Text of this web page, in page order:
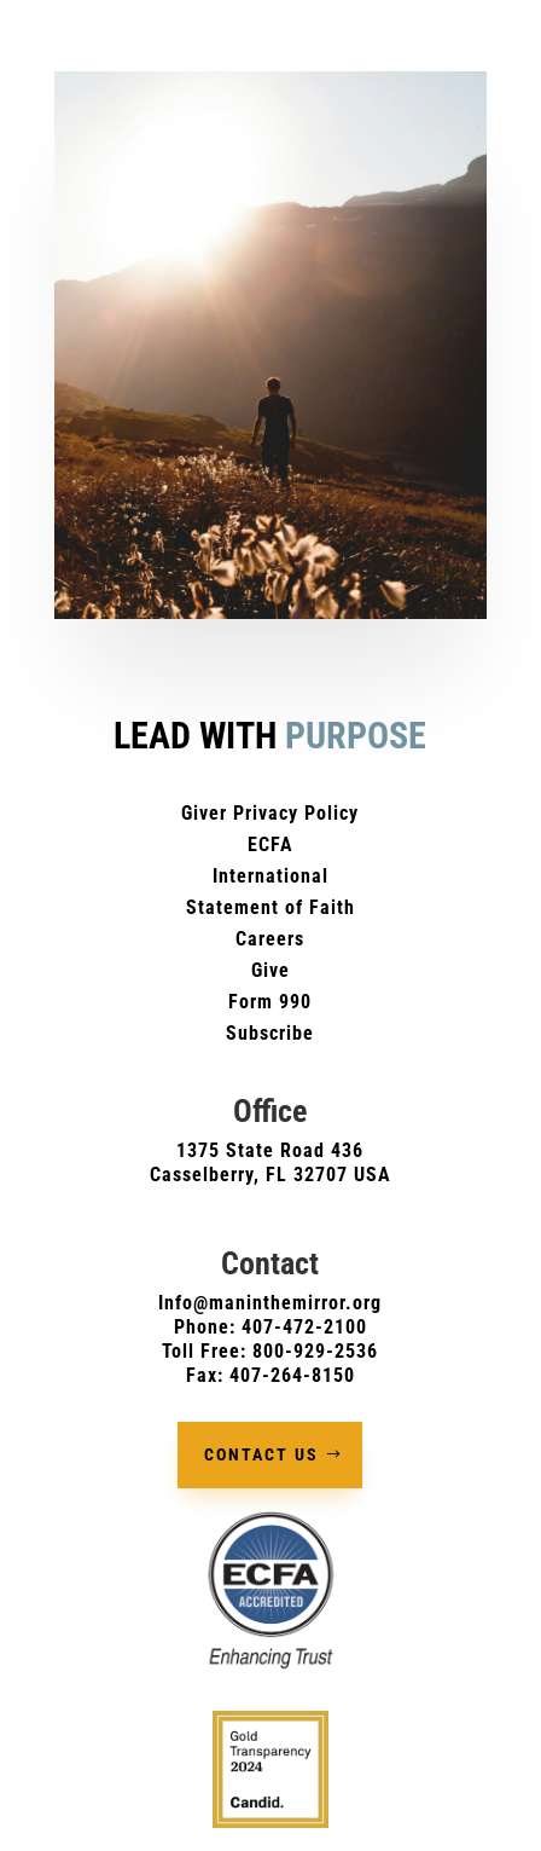
LEAD WITH PURPOSE
Giver Privacy Policy
ECFA
International
Statement of Faith
Careers
Give
Form 990
Subscribe
Office
1375 State Road 436
Casselberry, FL 32707 USA
Contact
Info@maninthemirror.org
Phone: 407-472-2100
Toll Free: 800-929-2536
Fax: 407-264-8150
CONTACT US